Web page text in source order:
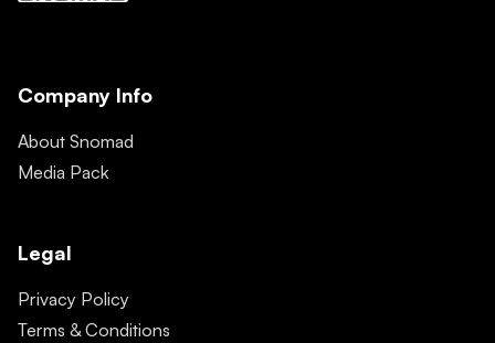
Company Info
About Snomad
Media Pack
Legal
Privacy Policy
Terms & Conditions